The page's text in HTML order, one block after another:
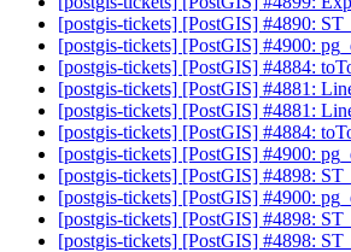
[postgis-tickets] [PostGIS] #4890:
[postgis-tickets] [PostGIS] #4900:
[postgis-tickets] [PostGIS] #4884:
[postgis-tickets] [PostGIS] #4881:
[postgis-tickets] [PostGIS] #4881:
[postgis-tickets] [PostGIS] #4884:
[postgis-tickets] [PostGIS] #4900:
[postgis-tickets] [PostGIS] #4898:
[postgis-tickets] [PostGIS] #4900:
[postgis-tickets] [PostGIS] #4898:
[postgis-tickets] [PostGIS] #4898: